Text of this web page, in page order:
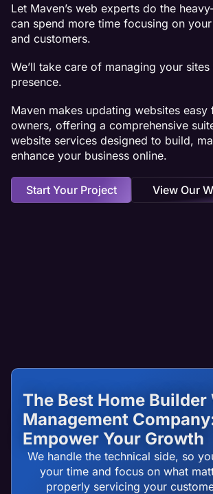
Let Maven’s web experts do the
can spend more time focusing on
and customers.
We’ll take care of managing your sites
presence.
Maven makes updating websites easy
owners, offering a comprehensive
website services designed to build,
enhance your business online.
Start Your Project View Our
The Best Home Builder
Management
Empower Your Growth
We handle the technical side, so
your time and focus on what
properly servicing your